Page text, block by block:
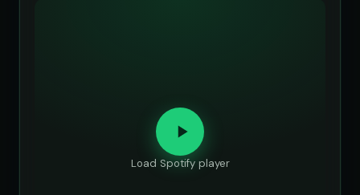
Load Spotify player